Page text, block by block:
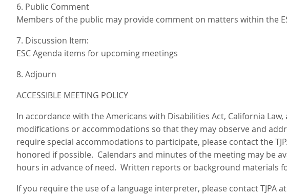
6. Public Comment
Members of the public may provide comment on matters within the
7. Discussion Item:
ESC Agenda items for upcoming meetings
8. Adjourn
ACCESSIBLE MEETING POLICY
In accordance with the Americans with Disabilities Act, California
modifications or accommodations so that they may observe and
require special accommodations to participate, please contact the
honored if possible. Calendars and minutes of the meeting may be
hours in advance of need. Written reports or background materials
If you require the use of a language interpreter, please contact TJPA